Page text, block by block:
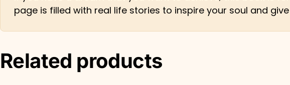
page is filled with real life stories to inspire your soul and
Related products